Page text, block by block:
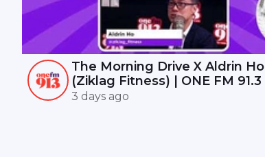
The Morning Drive X Aldrin Ho
(Ziklag Fitness) | ONE FM 91.3
3 days ago